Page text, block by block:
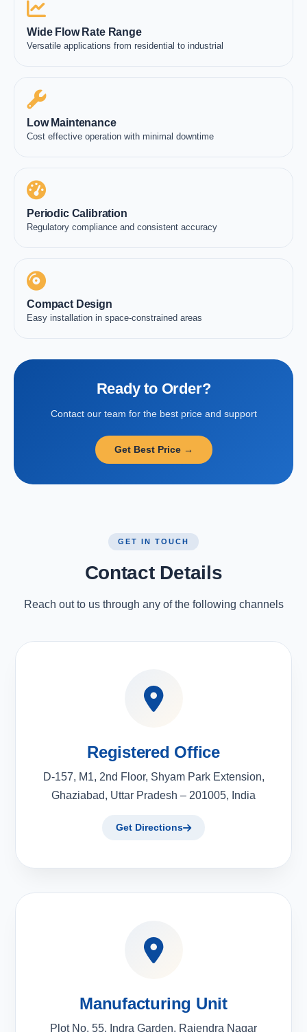
Wide Flow Rate Range
Versatile applications from residential to industrial
Low Maintenance
Cost effective operation with minimal downtime
Periodic Calibration
Regulatory compliance and consistent accuracy
Compact Design
Easy installation in space-constrained areas
Ready to Order?
Contact our team for the best price and support
Get Best Price →
GET IN TOUCH
Contact Details
Reach out to us through any of the following channels
Registered Office
D-157, M1, 2nd Floor, Shyam Park Extension,
Ghaziabad, Uttar Pradesh – 201005, India
Get Directions
Manufacturing Unit
Plot No. 55, Indra Garden, Rajendra Nagar